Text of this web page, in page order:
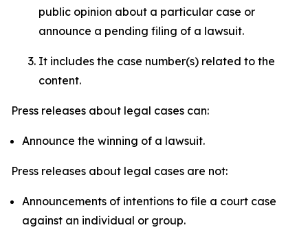
public opinion about a particular case or
announce a pending filing of a lawsuit.
It includes the case number(s) related to the
content.
Press releases about legal cases can:
Announce the winning of a lawsuit.
Press releases about legal cases are not:
Announcements of intentions to file a court case
against an individual or group.